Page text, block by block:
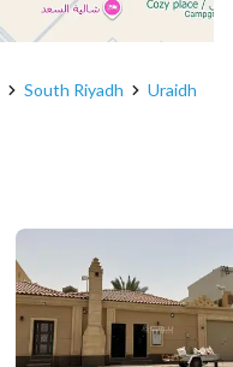
South Riyadh
Uraidh